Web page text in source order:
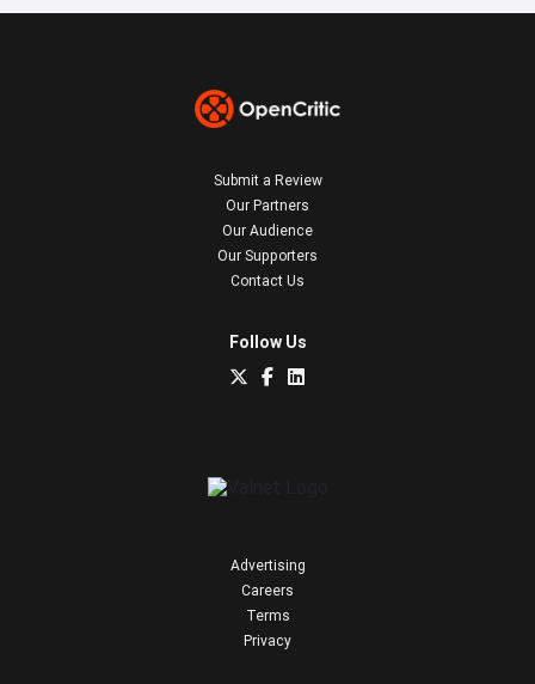
Submit a Review
Our Partners
Our Audience
Our Supporters
Contact Us
Follow Us
Advertising
Careers
Terms
Privacy